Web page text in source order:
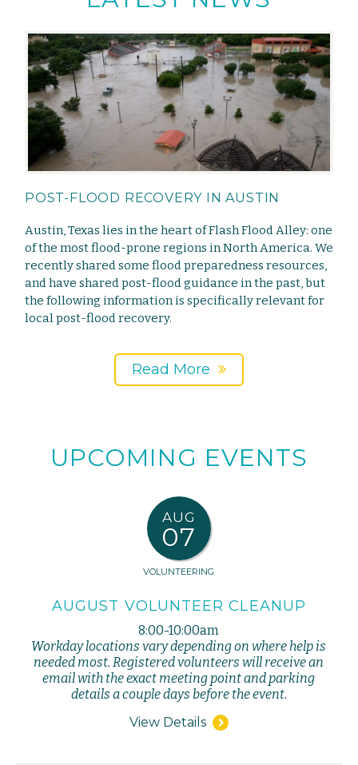
POST-FLOOD RECOVERY IN AUSTIN
Austin, Texas lies in the heart of Flash Flood Alley: one
of the most flood-prone regions in North America. We
recently shared some flood preparedness resources,
and have shared post-flood guidance in the past, but
the following information is specifically relevant for
local post-flood recovery.
Read More
UPCOMING EVENTS
AUG
07
VOLUNTEERING
AUGUST VOLUNTEER CLEANUP
8:00-10:00am
Workday locations vary depending on where help is
needed most. Registered volunteers will receive an
email with the exact meeting point and parking
details a couple days before the event.
View Details